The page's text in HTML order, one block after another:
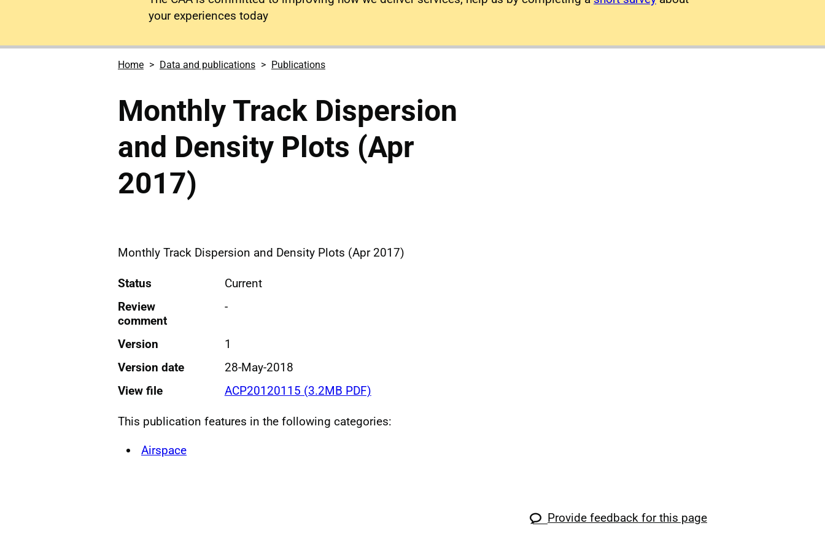
your experiences today
Home Data and publications Publications
Monthly Track Dispersion
and Density Plots (Apr
2017)
Monthly Track Dispersion and Density Plots (Apr 2017)
Status
Current
Review
comment
-
Version
1
Version date
28-May-2018
View file
ACP20120115 (3.2MB PDF)
This publication features in the following categories:
Airspace
Provide feedback for this page